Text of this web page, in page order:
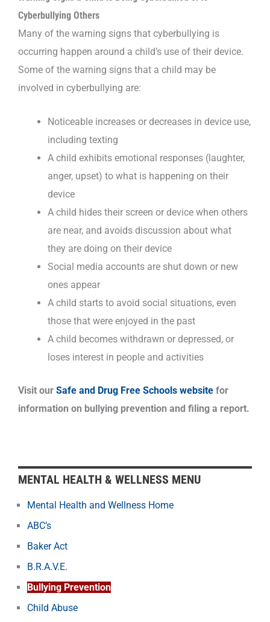
MENTAL HEALTH & WELLNESS MENU
Mental Health and Wellness Home
ABC’s
Baker Act
B.R.A.V.E.
Bullying Prevention
Child Abuse
Cyberbullying Others
Many of the warning signs that cyberbullying is
occurring happen around a child’s use of their device.
Some of the warning signs that a child may be
involved in cyberbullying are:
Noticeable increases or decreases in device use,
including texting
A child exhibits emotional responses (laughter,
anger, upset) to what is happening on their
device
A child hides their screen or device when others
are near, and avoids discussion about what
they are doing on their device
Social media accounts are shut down or new
ones appear
A child starts to avoid social situations, even
those that were enjoyed in the past
A child becomes withdrawn or depressed, or
loses interest in people and activities
Visit our Safe and Drug Free Schools website for
information on bullying prevention and filing a report.